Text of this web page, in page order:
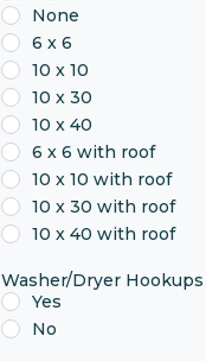
None
6 x 6
10 x 10
10 x 30
10 x 40
6 x 6 with roof
10 x 10 with roof
10 x 30 with roof
10 x 40 with roof
Washer/Dryer Hookups
Yes
No